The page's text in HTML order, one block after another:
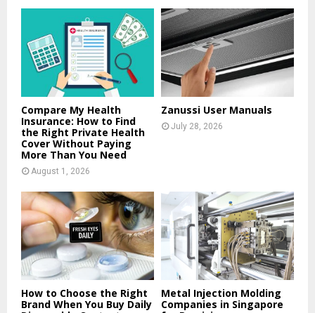
f
A
C
Compare My Health
Insurance: How to Find
the Right Private Health
Cover Without Paying
More Than You Need
August 1, 2026
Zanussi User Manuals
July 28, 2026
How to Choose the Right
Brand When You Buy Daily
Metal Injection Molding
Companies in Singapore